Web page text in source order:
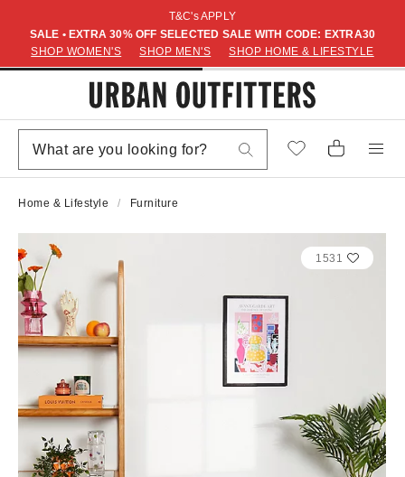
T&C's APPLY
SALE • EXTRA 30% OFF SELECTED SALE WITH CODE: EXTRA30
SHOP WOMEN'S
SHOP MEN'S SHOP HOME & LIFESTYLE
Home & Lifestyle Furniture
1531